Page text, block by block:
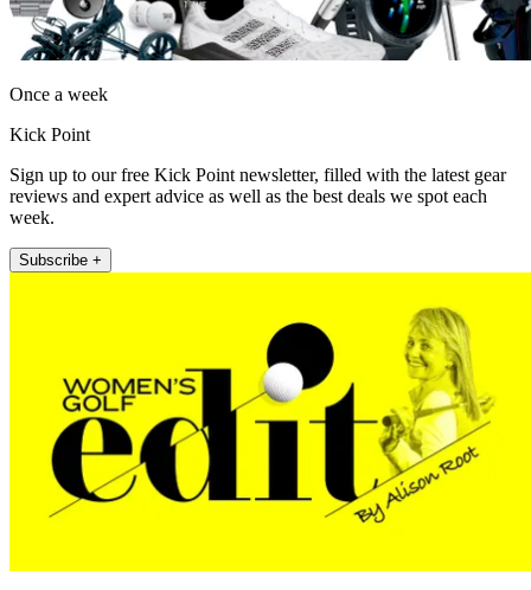
Once a week
Kick Point
Sign up to our free Kick Point newsletter, filled with the latest gear
reviews and expert advice as well as the best deals we spot each
week.
Subscribe +